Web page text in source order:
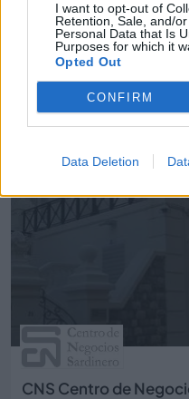
I want to opt-out of
Retention, Sale, and/
Personal Data that Is
Purposes for which it
Opted Out
CONFIRM
Data Deletion
en
CNS Centro de